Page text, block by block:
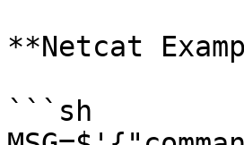
**Netcat
```sh